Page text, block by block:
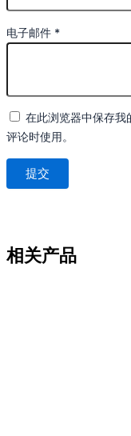
电子邮件 *
在此浏览器中保存我
评论时使用。
相关产品